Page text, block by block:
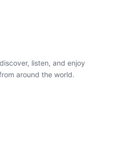
listen, and enjoy
around the world.